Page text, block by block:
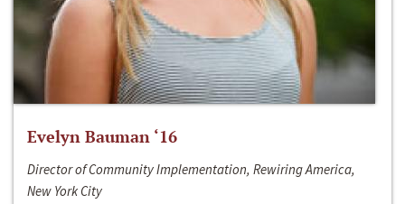
Evelyn Bauman ‘16
Director of Community Implementation, Rewiring America,
New York City